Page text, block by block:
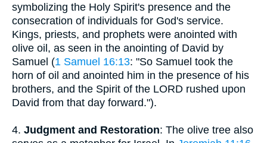
symbolizing the Holy Spirit's presence and the
consecration of individuals for God's service.
Kings, priests, and prophets were anointed with
olive oil, as seen in the anointing of David by
Samuel (1 Samuel 16:13: "So Samuel took the
horn of oil and anointed him in the presence of his
brothers, and the Spirit of the LORD rushed upon
David from that day forward.").
4. Judgment and Restoration: The olive tree also